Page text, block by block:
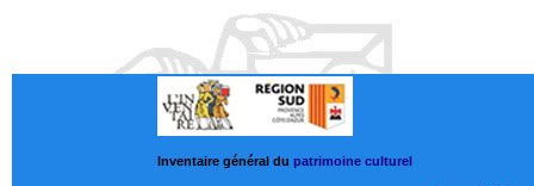
Inventaire général du patrimoine culturel